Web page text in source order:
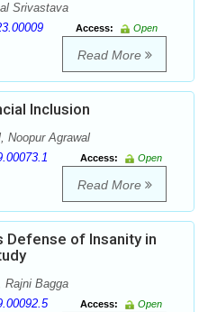
Srivastava
Access:
Open
Read More
Inclusion
Noopur Agrawal
Access:
Open
Read More
Defense of Insanity in
Rajni Bagga
Access:
Open